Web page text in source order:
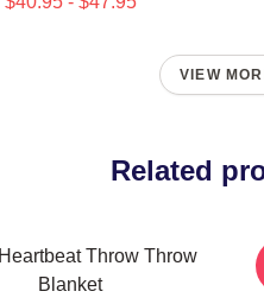
VIEW
Related
Throw Throw
Blanket